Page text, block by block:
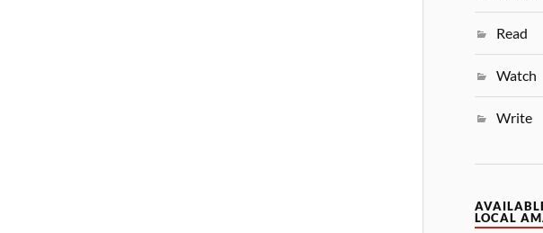
Read
Watch
Write
LOCAL